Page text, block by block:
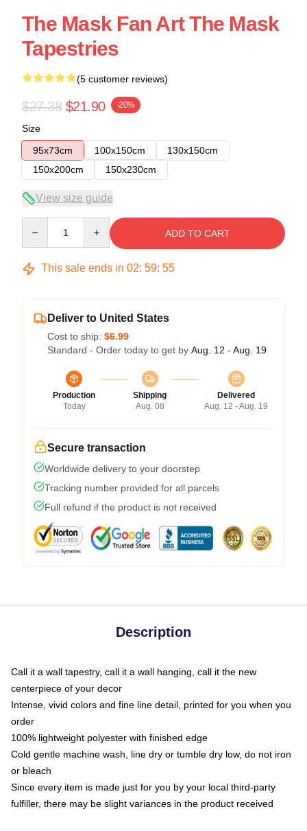
The Mask Fan Art The Mask
Tapestries
(5 customer reviews)
$27.38 $21.90 -20%
Size
95x73cm
100x150cm
130x150cm
150x200cm
150x230cm
View size guide
ADD TO CART
This sale ends in 02: 59: 54
Deliver to United States
Cost to ship: $6.99
Standard - Order today to get by Aug. 12 - Aug. 19
Production
Today
Shipping
Aug. 08
Delivered
Aug. 12 - Aug. 19
Secure transaction
Worldwide delivery to your doorstep
Tracking number provided for all parcels
Full refund if the product is not received
Description
Call it a wall tapestry, call it a wall hanging, call it the new
centerpiece of your decor
Intense, vivid colors and fine line detail, printed for you when you
order
100% lightweight polyester with finished edge
Cold gentle machine wash, line dry or tumble dry low, do not iron
or bleach
Since every item is made just for you by your local third-party
fulfiller, there may be slight variances in the product received